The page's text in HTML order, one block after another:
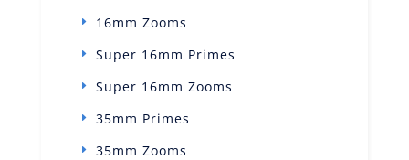
16mm Zooms
Super 16mm Primes
Super 16mm Zooms
35mm Primes
35mm Zooms